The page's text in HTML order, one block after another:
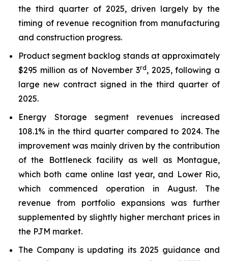
the third quarter of 2025, driven largely by the
timing of revenue recognition from manufacturing
and construction progress.
Product segment backlog stands at approximately
$295 million as of November 3rd , 2025, following a
large new contract signed in the third quarter of
2025.
Energy Storage segment revenues increased
108.1% in the third quarter compared to 2024. The
improvement was mainly driven by the contribution
of the Bottleneck facility as well as Montague,
which both came online last year, and Lower Rio,
which commenced operation in August. The
revenue from portfolio expansions was further
supplemented by slightly higher merchant prices in
the PJM market.
The Company is updating its 2025 guidance and